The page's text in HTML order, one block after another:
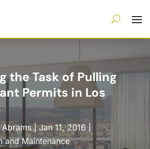
the Task of Pulling
Permits in Los
|Jan 11, 2016|
and Maintenance